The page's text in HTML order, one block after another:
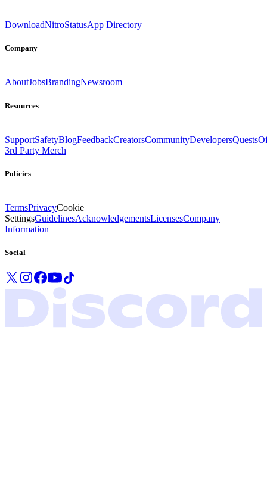
DownloadNitroStatusApp Directory
Company
AboutJobsBrandingNewsroom
Resources
SupportSafetyBlogFeedbackCreatorsCommunityDevelopersQuests
3rd Party Merch
Policies
TermsPrivacyCookie
SettingsGuidelinesAcknowledgementsLicensesCompany
Information
Social